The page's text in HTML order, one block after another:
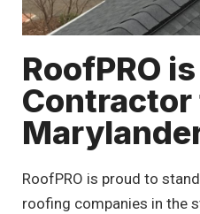
RoofPRO
RoofPRO is proud to
roofing companies in the